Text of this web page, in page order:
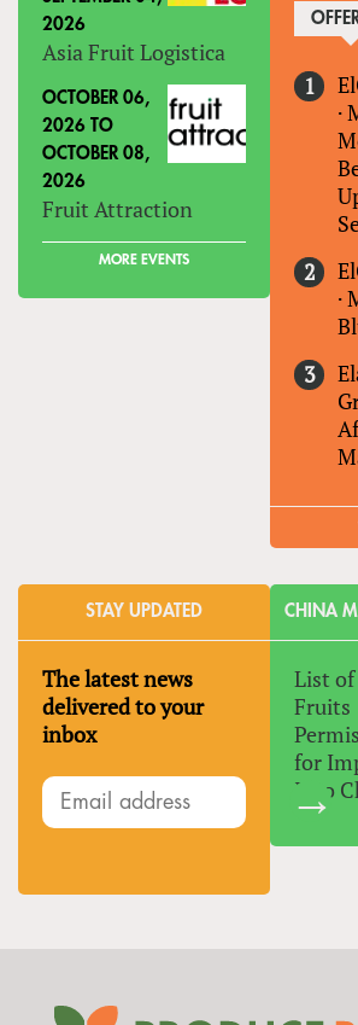
2026
Asia Fruit Logistica
OCTOBER 06,
2026 TO
OCTOBER 08,
2026
Fruit Attraction
MORE EVENTS
·
·
STAY UPDATED
The latest news
delivered to your
inbox
CHINA
List of
Fruits
for
Into